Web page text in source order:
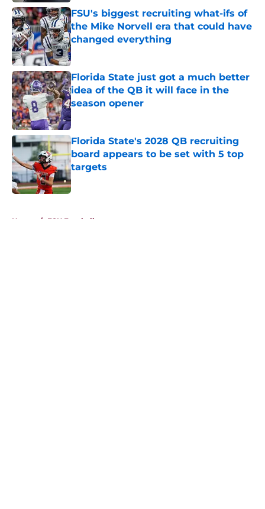
FSU's biggest recruiting what-ifs of
the Mike Norvell era that could have
changed everything
Published by on Invalid Date
Florida State just got a much better
idea of the QB it will face in the
season opener
Published by on Invalid Date
Florida State's 2028 QB recruiting
board appears to be set with 5 top
targets
Published by on Invalid Date
Home / FSU Football